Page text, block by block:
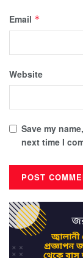
Email *
Website
Save my
next time I